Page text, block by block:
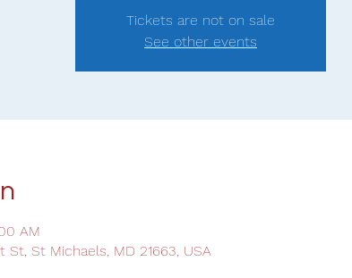
Tickets are not on sale
See other events
AM
St Michaels, MD 21663, USA